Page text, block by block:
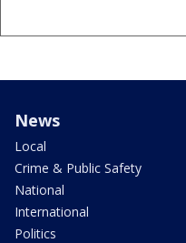
News
Local
Crime & Public Safety
National
International
Politics